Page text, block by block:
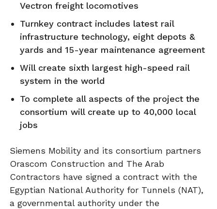
Vectron freight locomotives
Turnkey contract includes latest rail
infrastructure technology, eight depots &
yards and 15-year maintenance agreement
Will create sixth largest high-speed rail
system in the world
To complete all aspects of the project the
consortium will create up to 40,000 local
jobs
Siemens Mobility and its consortium partners
Orascom Construction and The Arab
Contractors have signed a contract with the
Egyptian National Authority for Tunnels (NAT),
a governmental authority under the